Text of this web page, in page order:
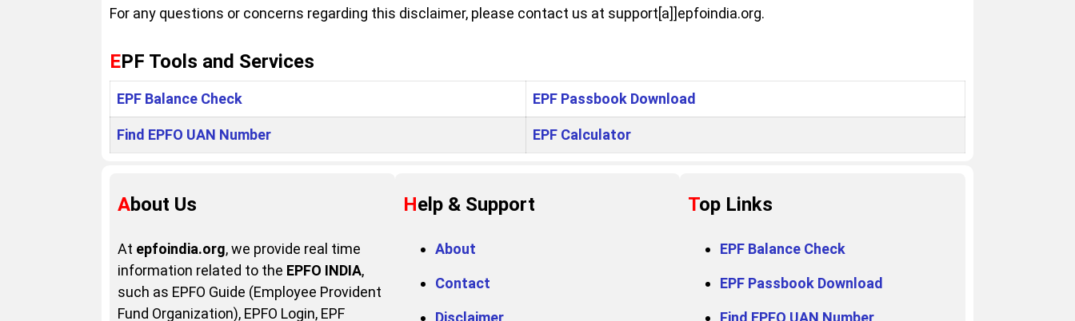
For any questions or concerns regarding this disclaimer, please contact us at support[a]]epfoindia.org.
EPF Tools and Services
EPF Balance Check EPF Passbook Download
Find EPFO UAN Number EPF Calculator
About Us
At epfoindia.org, we provide real time
information related to the EPFO INDIA,
such as EPFO Guide (Employee Provident
Fund Organization), EPFO Login, EPF
Help & Support
About
Contact
Disclaimer
Top Links
EPF Balance Check
EPF Passbook Download
Find EPFO UAN Number